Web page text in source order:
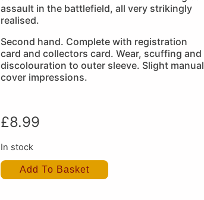
assault in the battlefield, all very strikingly
realised.
Second hand. Complete with registration
card and collectors card. Wear, scuffing and
discolouration to outer sleeve. Slight manual
cover impressions.
£8.99
In stock
Add To Basket